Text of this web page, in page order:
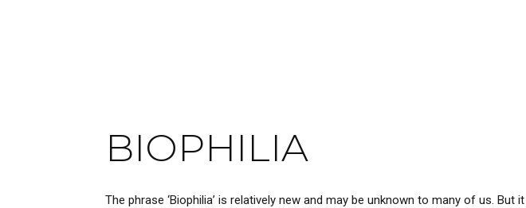
BIOPHILIA
The phrase ‘Biophilia’ is relatively new and may be unknown to many of us. But it